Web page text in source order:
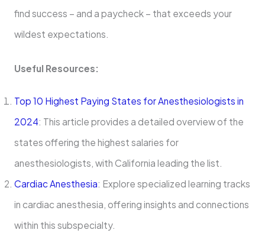
find success – and a paycheck – that exceeds your
wildest expectations.
Useful Resources:
Top 10 Highest Paying States for Anesthesiologists in
2024: This article provides a detailed overview of the
states offering the highest salaries for
anesthesiologists, with California leading the list.
Cardiac Anesthesia: Explore specialized learning tracks
in cardiac anesthesia, offering insights and connections
within this subspecialty.